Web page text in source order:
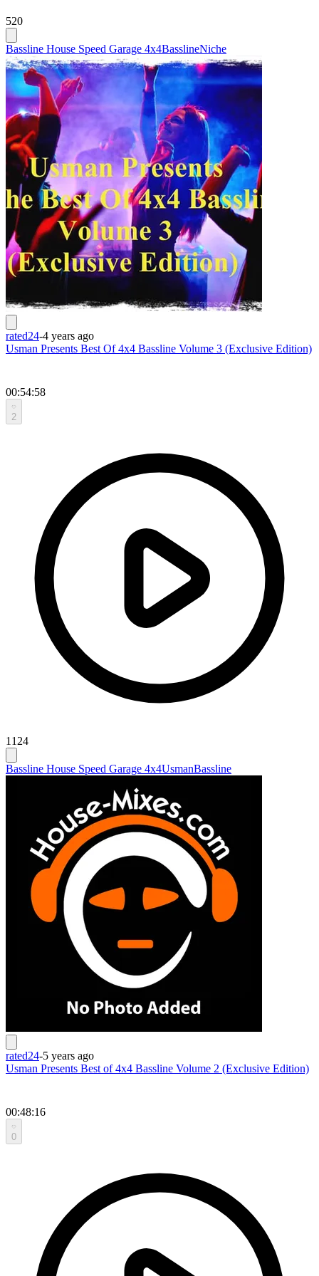
520
Bassline House Speed Garage 4x4BasslineNiche
rated24-4 years ago
Usman Presents Best Of 4x4 Bassline Volume 3 (Exclusive Edition)
00:54:58
2
1124
Bassline House Speed Garage 4x4UsmanBassline
rated24-5 years ago
Usman Presents Best of 4x4 Bassline Volume 2 (Exclusive Edition)
00:48:16
0